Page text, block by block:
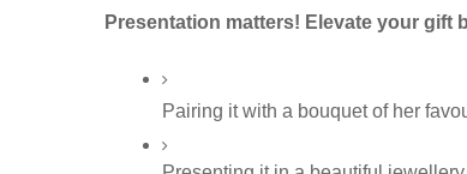
Presentation matters! Elevate your gift
Pairing it with a bouquet of her